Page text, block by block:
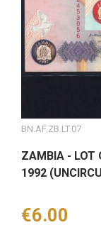
BN.AF.ZB.LT.07
ZAMBIA - LOT
1992
Price
€6.00